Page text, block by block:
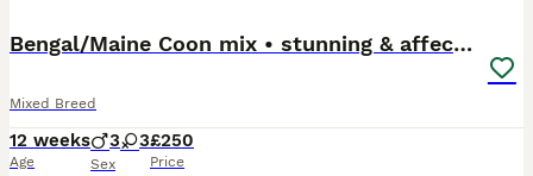
Bengal/Maine Coon mix • stunning & affectionate
Mixed Breed
12 weeks
Age
3 3
Sex
£250
Price